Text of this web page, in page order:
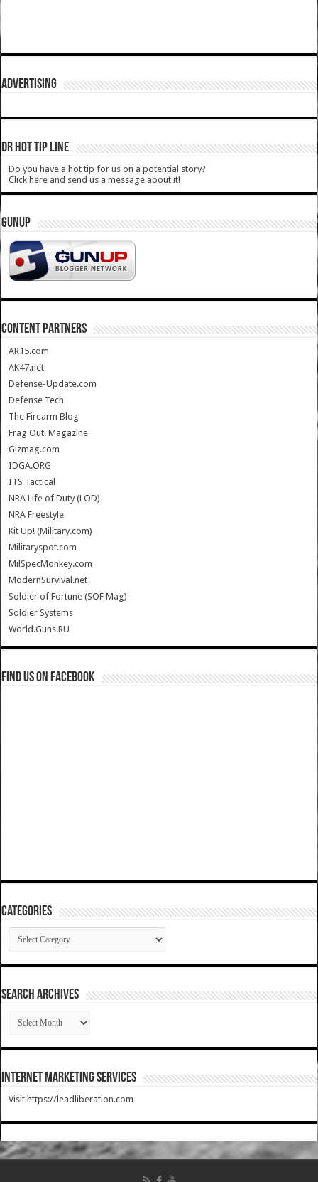
ADVERTISING
DR HOT TIP LINE
Do you have a hot tip for us on a potential story?
Click here and send us a message about it!
GUNUP
CONTENT PARTNERS
AR15.com
AK47.net
Defense-Update.com
Defense Tech
The Firearm Blog
Frag Out! Magazine
Gizmag.com
IDGA.ORG
ITS Tactical
NRA Life of Duty (LOD)
NRA Freestyle
Kit Up! (Military.com)
Militaryspot.com
MilSpecMonkey.com
ModernSurvival.net
Soldier of Fortune (SOF Mag)
Soldier Systems
World.Guns.RU
Find us on Facebook
Categories
Categories
SEARCH ARCHIVES
SEARCH
ARCHIVES
Internet Marketing Services
Visit https://leadliberation.com